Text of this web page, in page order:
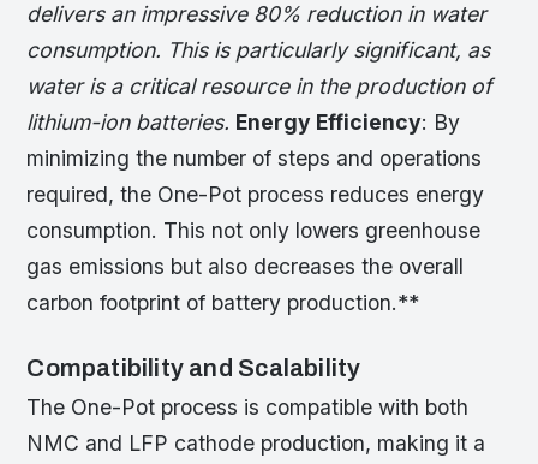
delivers an impressive 80% reduction in water
consumption. This is particularly significant, as
water is a critical resource in the production of
lithium-ion batteries. Energy Efficiency: By
minimizing the number of steps and operations
required, the One-Pot process reduces energy
consumption. This not only lowers greenhouse
gas emissions but also decreases the overall
carbon footprint of battery production.**
Compatibility and Scalability
The One-Pot process is compatible with both
NMC and LFP cathode production, making it a